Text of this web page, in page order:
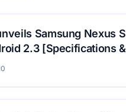
Samsung Nexus S
2.3 [Specifications &